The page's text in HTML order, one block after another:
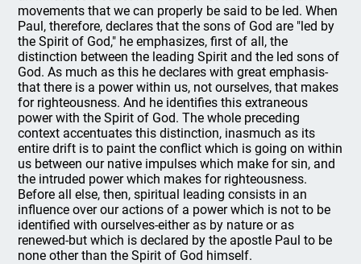
movements that we can properly be said to be led. When
Paul, therefore, declares that the sons of God are "led by
the Spirit of God," he emphasizes, first of all, the
distinction between the leading Spirit and the led sons of
God. As much as this he declares with great emphasis-
that there is a power within us, not ourselves, that makes
for righteousness. And he identifies this extraneous
power with the Spirit of God. The whole preceding
context accentuates this distinction, inasmuch as its
entire drift is to paint the conflict which is going on within
us between our native impulses which make for sin, and
the intruded power which makes for righteousness.
Before all else, then, spiritual leading consists in an
influence over our actions of a power which is not to be
identified with ourselves-either as by nature or as
renewed-but which is declared by the apostle Paul to be
none other than the Spirit of God himself.